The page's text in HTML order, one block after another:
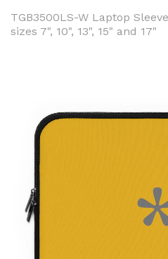
TGB3500LS-W Laptop
sizes 7", 10", 13", 15" and 17"